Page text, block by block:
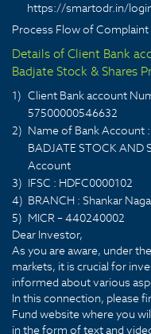
https://smartodr.in/
Process Flow of Complaint
Details of Client Bank
Badjate Stock & Shares
1) Client Bank account
57500000546632
2) Name of Bank Account :
BADJATE STOCK AND
Account
3) IFSC : HDFC0000102
4) BRANCH : Shankar
5) MICR – 440240002
Dear Investor,
As you are aware, under
markets, it is crucial for
informed about various
In this connection, please
Fund website where you
in the form of text and